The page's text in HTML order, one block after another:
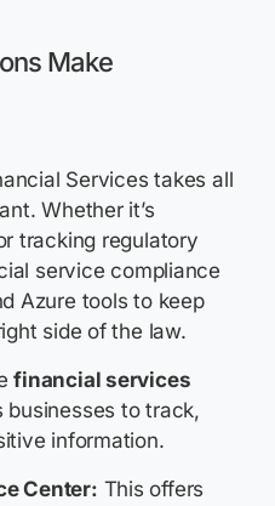
Make
Services takes all
Whether it’s
tracking regulatory
service compliance
Azure tools to keep
side of the law.
financial services
to track,
information.
Center: This offers